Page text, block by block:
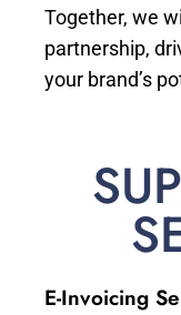
Together, we
partnership,
your brand’s
E-Invoicing